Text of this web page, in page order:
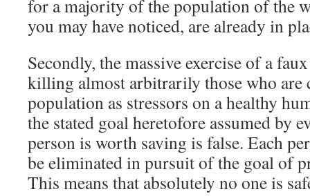
for a majority of the population of the
you may have noticed, are already in
Secondly, the massive exercise of a
killing almost arbitrarily those who are
population as stressors on a healthy
the stated goal heretofore assumed by
person is worth saving is false. Each
be eliminated in pursuit of the goal of
This means that absolutely no one is